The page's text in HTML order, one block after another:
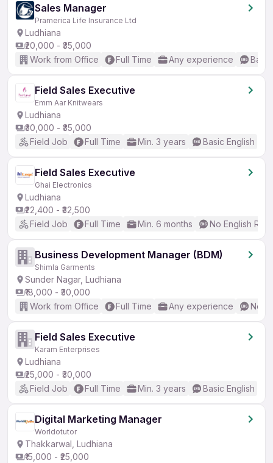
Sales Manager
Pramerica Life Insurance Ltd
Ludhiana
₹20,000 - ₹35,000
Work from Office
Full Time Any experience
Field Sales Executive
Emm Aar Knitwears
Ludhiana
₹30,000 - ₹35,000
Field Job
Full Time Min. 3 years Basic English
Field Sales Executive
Ghai Electronics
Ludhiana
₹22,400 - ₹32,500
Field Job
Full Time Min. 6 months No English
Business Development Manager (BDM)
Shimla Garments
Sunder Nagar, Ludhiana
₹18,000 - ₹30,000
Work from Office
Full Time Any experience No
Field Sales Executive
Karam Enterprises
Ludhiana
₹25,000 - ₹30,000
Field Job
Full Time Min. 3 years Basic English
Digital Marketing Manager
Worldotutor
Thakkarwal, Ludhiana
₹15,000 - ₹25,000